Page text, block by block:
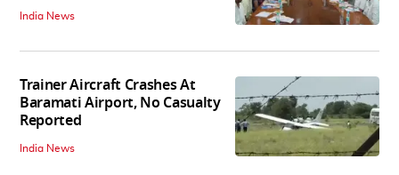
India News
Trainer Aircraft Crashes At
Baramati Airport, No Casualty
Reported
India News